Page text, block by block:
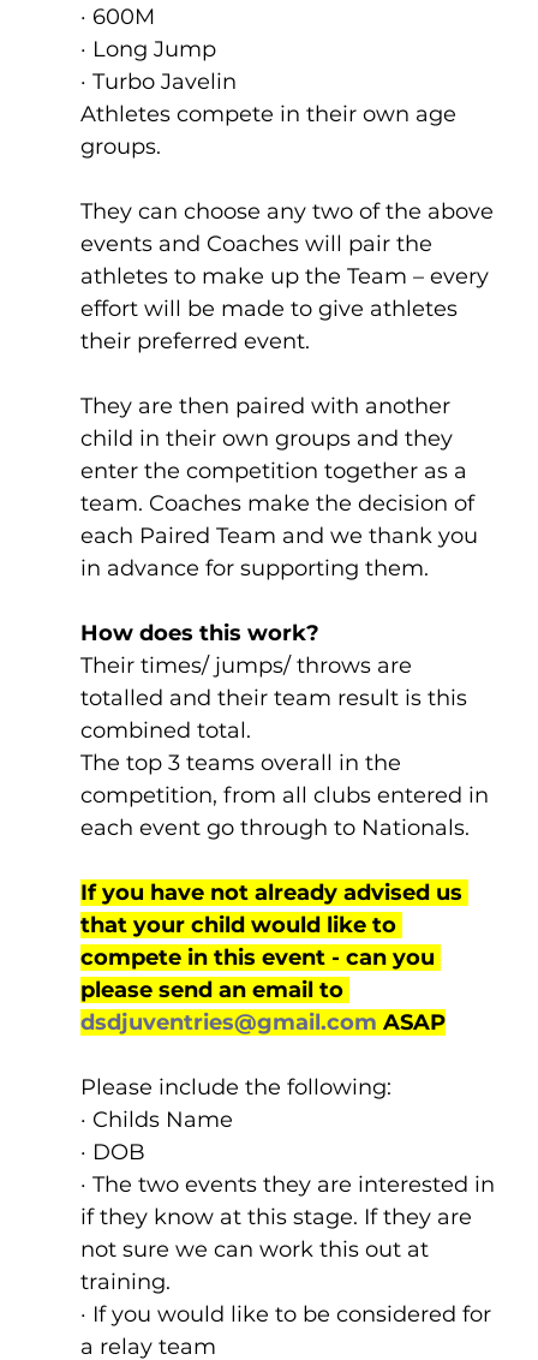
· 600M
· Long Jump
· Turbo Javelin
Athletes compete in their own age
groups.
They can choose any two of the above
events and Coaches will pair the
athletes to make up the Team – every
effort will be made to give athletes
their preferred event.
They are then paired with another
child in their own groups and they
enter the competition together as a
team. Coaches make the decision of
each Paired Team and we thank you
in advance for supporting them.
How does this work?
Their times/ jumps/ throws are
totalled and their team result is this
combined total.
The top 3 teams overall in the
competition, from all clubs entered in
each event go through to Nationals.
If you have not already advised us
that your child would like to
compete in this event - can you
please send an email to
dsdjuventries@gmail.com ASAP
Please include the following:
· Childs Name
· DOB
· The two events they are interested in
if they know at this stage. If they are
not sure we can work this out at
training.
· If you would like to be considered for
a relay team